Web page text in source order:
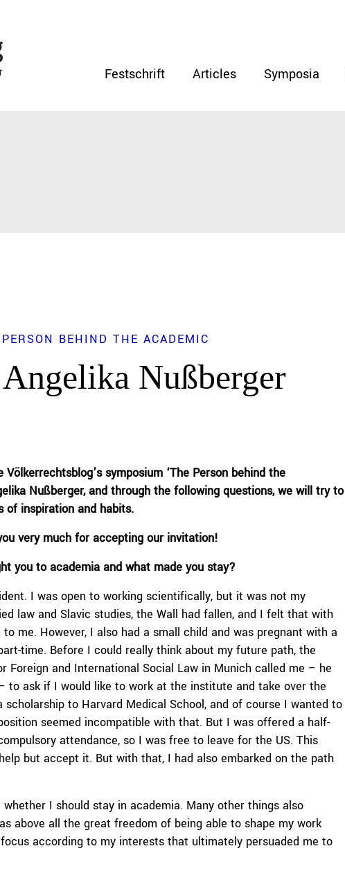
Festschrift Articles Symposia
BEHIND THE ACADEMIC
Nußberger
Völkerrechtsblog’ssymposium ‘The Person behind the
Nußberger, and through the following questions, we will try to
of inspiration and habits.
very much for accepting our invitation!
you to academia and what made you stay?
I was open to working scientifically, but it was not my
law and Slavic studies, the Wall had fallen, and I felt that with
me. However, I also had a small child and was pregnant with a
time. Before I could really think about my future path, the
and International Social Law in Munich called me – he
to ask if I would like to work at the institute and take over the
scholarship to Harvard Medical School, and of course I wanted to
seemed incompatible with that. But I was offered a half-
attendance, so I was free to leave for the US. This
but accept it. But with that, I had also embarked on the path
I should stay in academia. Many other things also
above all the great freedom of being able to shape my work
according to my interests that ultimately persuaded me to